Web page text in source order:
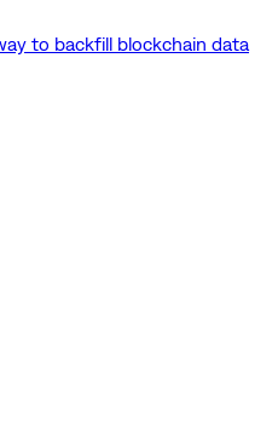
to backfill blockchain data